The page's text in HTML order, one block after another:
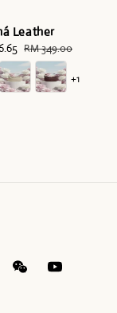
Leather
Regular
price
RM 349.00
+1